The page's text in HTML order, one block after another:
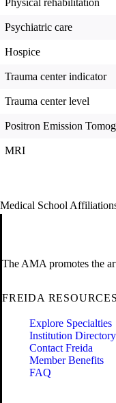
Physical rehabilitation
Psychiatric care
Hospice
Trauma center indicator
Trauma center level
Positron Emission
MRI
Medical School
The AMA promotes the
FREIDA RESOURCES
Explore Specialties
Institution Directory
Contact Freida
Member Benefits
FAQ